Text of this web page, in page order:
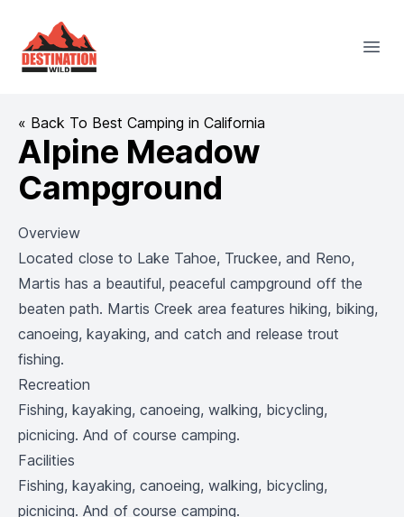
Destination Wild
« Back To Best Camping in California
Alpine Meadow
Campground
Overview
Located close to Lake Tahoe, Truckee, and Reno,
Martis has a beautiful, peaceful campground off the
beaten path. Martis Creek area features hiking, biking,
canoeing, kayaking, and catch and release trout
fishing.
Recreation
Fishing, kayaking, canoeing, walking, bicycling,
picnicing. And of course camping.
Facilities
Fishing, kayaking, canoeing, walking, bicycling,
picnicing. And of course camping.